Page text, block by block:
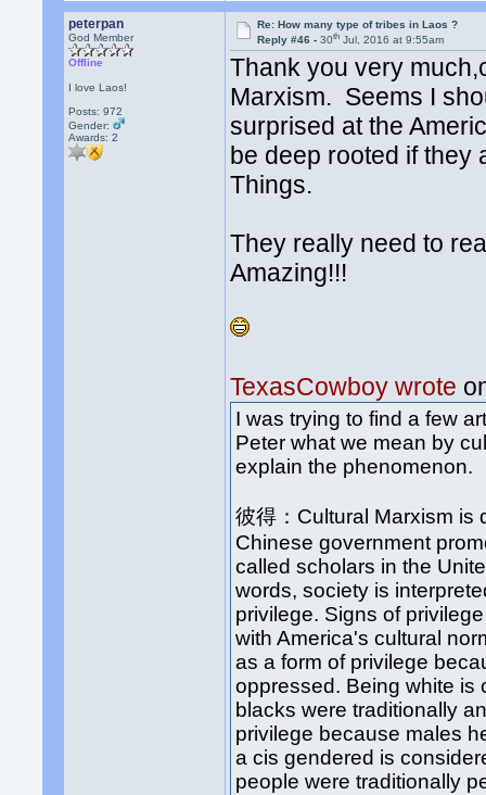
peterpan
God Member
Offline
I love Laos!
Posts: 972
Gender:
Awards:2
Re: How many type of tribes in Laos ?
Reply #46 -30th Jul, 2016 at 9:55am
Thank you very
Marxism. Seems I
surprised at the
be deep rooted if they
Things.
They really need to
Amazing!!!
TexasCowboy wrote
I was trying to find a few
Peter what we mean by
explain the phenomenon.
彼得：Cultural Marxism is
Chinese government
called scholars in the
words, society is
privilege. Signs of
with America's cultural
as a form of privilege
oppressed. Being white is
blacks were traditionally
privilege because males
a cis gendered is
people were traditionally